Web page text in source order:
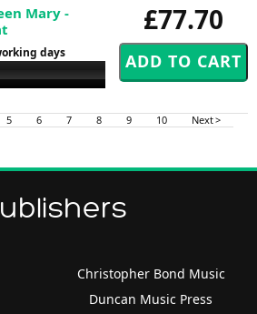
£77.70
Mary -
days
5 6 7 8 9 10 Next >
Christopher Bond Music
Duncan Music Press